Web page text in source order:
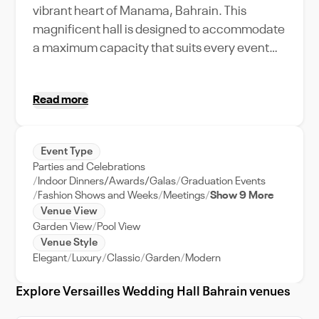
vibrant heart of Manama, Bahrain. This
magnificent hall is designed to accommodate
a maximum capacity that suits every event
unique amenities, featuring opulent interiors,
a seamless experience. Whether you're
planning a romantic wedding, a corporate
event, or a festive party, Versailles Wedding
Hall provides an unforgettable backdrop. Its
strategic location in Manama adds a touch of
city elegance, making it your go-to venue in
and make your event a remarkable one. It's
Read more
Event Type
Parties and Celebrations
Indoor Dinners/Awards/Galas Graduation Events
Fashion Shows and Weeks Meetings Show 9 More
Venue View
Garden View Pool View
Venue Style
Elegant Luxury Classic Garden Modern
Explore Versailles Wedding Hall Bahrain venues